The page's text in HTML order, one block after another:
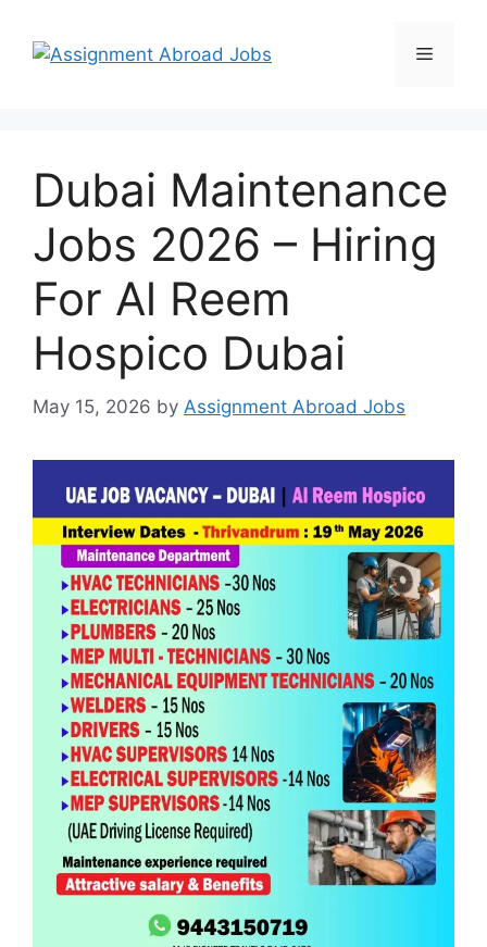
Dubai Maintenance
Jobs 2026 – Hiring
For Al Reem
Hospico Dubai
May 15, 2026 by Assignment Abroad Jobs